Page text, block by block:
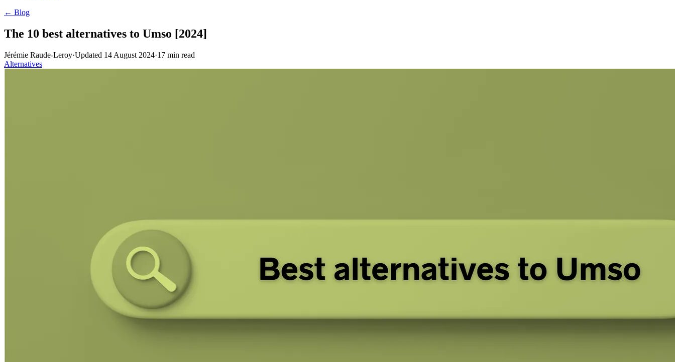
← Blog
The 10 best alternatives to Umso [2024]
Jérémie Raude-Leroy·Updated 14 August 2024·17 min read
Alternatives